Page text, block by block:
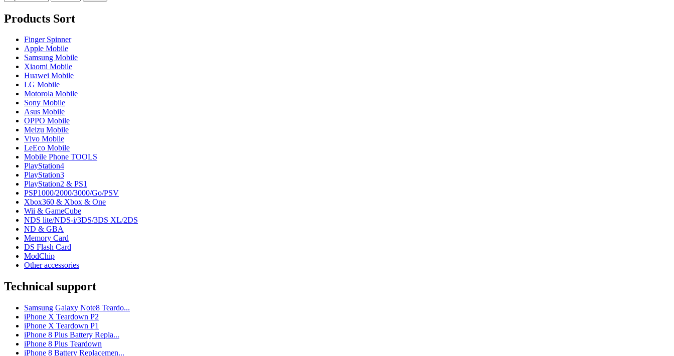
Products Sort
Finger Spinner
Apple Mobile
Samsung Mobile
Xiaomi Mobile
Huawei Mobile
LG Mobile
Motorola Mobile
Sony Mobile
Asus Mobile
OPPO Mobile
Meizu Mobile
Vivo Mobile
LeEco Mobile
Mobile Phone TOOLS
PlayStation4
PlayStation3
PlayStation2 & PS1
PSP1000/2000/3000/Go/PSV
Xbox360 & Xbox & One
Wii & GameCube
NDS lite/NDS-i/3DS/3DS XL/2DS
ND & GBA
Memory Card
DS Flash Card
ModChip
Other accessories
Technical support
Samsung Galaxy Note8 Teardo...
iPhone X Teardown P2
iPhone X Teardown P1
iPhone 8 Plus Battery Repla...
iPhone 8 Plus Teardown
iPhone 8 Battery Replacemen...